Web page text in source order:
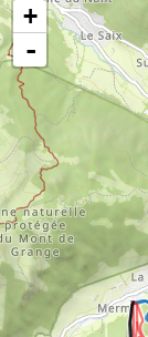
+
-